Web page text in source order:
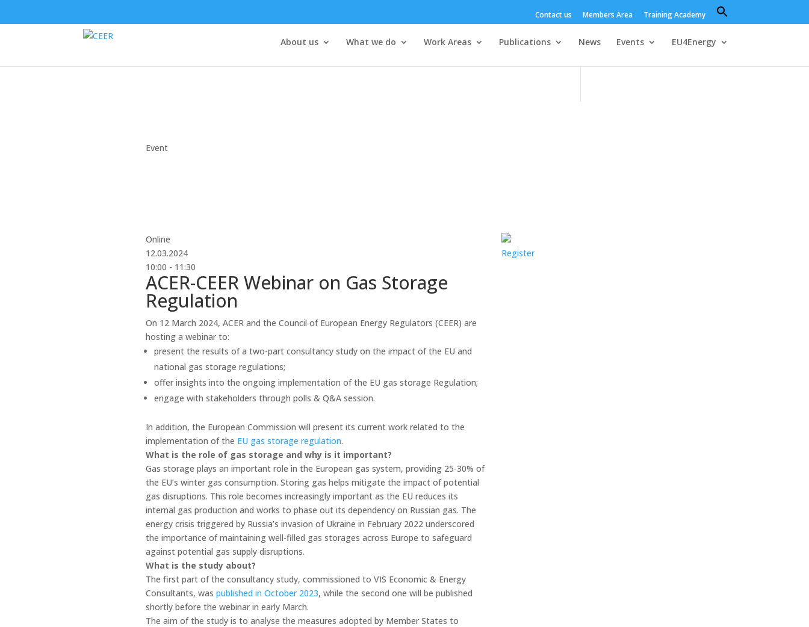
Contact us Members Area Training Academy
About us What we do Work Areas Publications News Events EU4Energy
Event
Online
12.03.2024
10:00 - 11:30
ACER-CEER Webinar on Gas Storage
Regulation
On 12 March 2024, ACER and the Council of European Energy Regulators (CEER) are
hosting a webinar to:
present the results of a two-part consultancy study on the impact of the EU and
national gas storage regulations;
offer insights into the ongoing implementation of the EU gas storage Regulation;
engage with stakeholders through polls & Q&A session.
In addition, the European Commission will present its current work related to the
implementation of the EU gas storage regulation.
What is the role of gas storage and why is it important?
Gas storage plays an important role in the European gas system, providing 25-30% of
the EU’s winter gas consumption. Storing gas helps mitigate the impact of potential
gas disruptions. This role becomes increasingly important as the EU reduces its
internal gas production and works to phase out its dependency on Russian gas. The
energy crisis triggered by Russia’s invasion of Ukraine in February 2022 underscored
the importance of maintaining well-filled gas storages across Europe to safeguard
against potential gas supply disruptions.
What is the study about?
The first part of the consultancy study, commissioned to VIS Economic & Energy
Consultants, was published in October 2023, while the second one will be published
shortly before the webinar in early March.
The aim of the study is to analyse the measures adopted by Member States to
Register